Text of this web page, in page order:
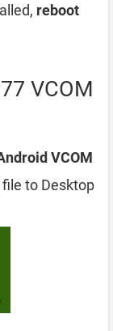
reboot
VCOM
VCOM
file to Desktop